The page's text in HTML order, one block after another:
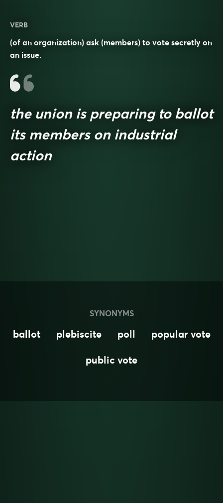
VERB
(of an organization) ask (members) to vote secretly on
an issue.
the union is preparing to ballot
its members on industrial
action
SYNONYMS
ballot plebiscite poll
popular vote
public vote